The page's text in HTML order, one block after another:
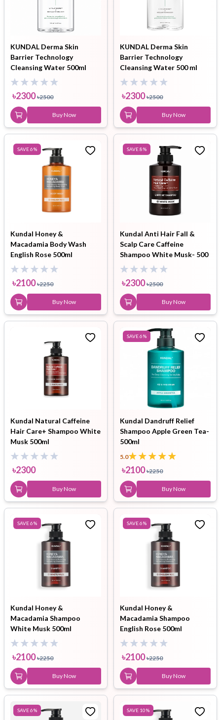
KUNDAL Derma Skin
Barrier Technology
Cleansing Water 500ml
৳2300 ৳2500
Buy Now
KUNDAL Derma Skin
Barrier Technology
Cleansing Water 500 ml
৳2300 ৳2500
Buy Now
SAVE6%
Kundal Honey &
Macadamia Body Wash
English Rose 500ml
৳2100 ৳2250
Buy Now
SAVE8%
Kundal Anti Hair Fall &
Scalp Care Caffeine
Shampoo White Musk- 500
ml
৳2300 ৳2500
Buy Now
Kundal Natural Caffeine
Hair Care+ Shampoo White
Musk 500ml
৳2300
Buy Now
SAVE6%
Kundal Dandruff Relief
Shampoo Apple Green Tea-
500ml
5.0
৳2100 ৳2250
Buy Now
SAVE6%
Kundal Honey &
Macadamia Shampoo
White Musk 500ml
৳2100 ৳2250
Buy Now
SAVE6%
Kundal Honey &
Macadamia Shampoo
English Rose 500ml
৳2100 ৳2250
Buy Now
SAVE6% SAVE 10%